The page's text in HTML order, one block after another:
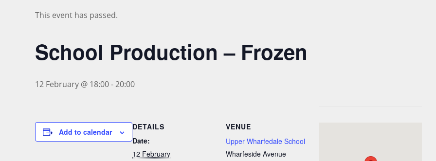
This event has passed.
School Production – Frozen
12 February @ 18:00-20:00
Add to calendar
DETAILS
Date:
12 February
VENUE
Upper Wharfedale School
Wharfeside Avenue